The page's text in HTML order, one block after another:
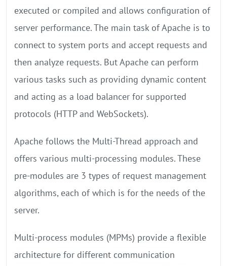
executed or compiled and allows configuration of
server performance. The main task of Apache is to
connect to system ports and accept requests and
then analyze requests. But Apache can perform
various tasks such as providing dynamic content
and acting as a load balancer for supported
protocols (HTTP and WebSockets).
Apache follows the Multi-Thread approach and
offers various multi-processing modules. These
pre-modules are 3 types of request management
algorithms, each of which is for the needs of the
server.
Multi-process modules (MPMs) provide a flexible
architecture for different communication